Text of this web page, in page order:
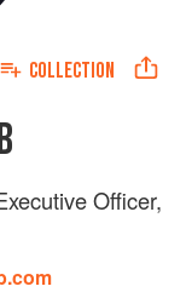
COLLECTION
Officer,